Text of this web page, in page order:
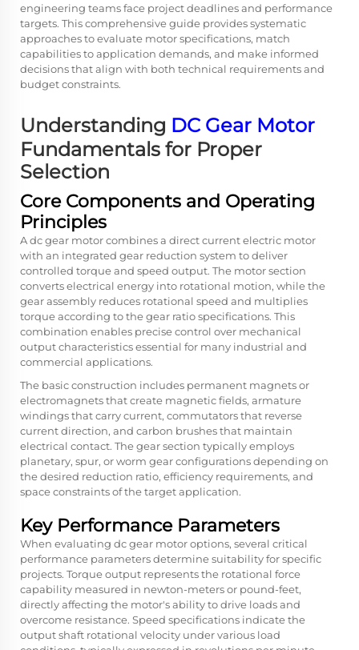
engineering teams face project deadlines and performance
targets. This comprehensive guide provides systematic
approaches to evaluate motor specifications, match
capabilities to application demands, and make informed
decisions that align with both technical requirements and
budget constraints.
Understanding DC Gear Motor
Fundamentals for Proper
Selection
Core Components and Operating
Principles
A dc gear motor combines a direct current electric motor
with an integrated gear reduction system to deliver
controlled torque and speed output. The motor section
converts electrical energy into rotational motion, while the
gear assembly reduces rotational speed and multiplies
torque according to the gear ratio specifications. This
combination enables precise control over mechanical
output characteristics essential for many industrial and
commercial applications.
The basic construction includes permanent magnets or
electromagnets that create magnetic fields, armature
windings that carry current, commutators that reverse
current direction, and carbon brushes that maintain
electrical contact. The gear section typically employs
planetary, spur, or worm gear configurations depending on
the desired reduction ratio, efficiency requirements, and
space constraints of the target application.
Key Performance Parameters
When evaluating dc gear motor options, several critical
performance parameters determine suitability for specific
projects. Torque output represents the rotational force
capability measured in newton-meters or pound-feet,
directly affecting the motor's ability to drive loads and
overcome resistance. Speed specifications indicate the
output shaft rotational velocity under various load